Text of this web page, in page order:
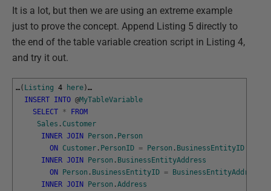
It is a lot, but then we are using an extreme example
just to prove the concept. Append Listing 5 directly to
the end of the table variable creation script in Listing 4,
and try it out.
…( Listing 4 here )…
INSERT INTO @MyTableVariable
SELECT *
FROM
Sales . Customer
INNER JOIN Person . Person
ON
Customer . PersonID = Person . BusinessEntityID
INNER JOIN Person . BusinessEntityAddress
ON
Person . BusinessEntityID = BusinessEntityAddress
INNER JOIN Person .Address